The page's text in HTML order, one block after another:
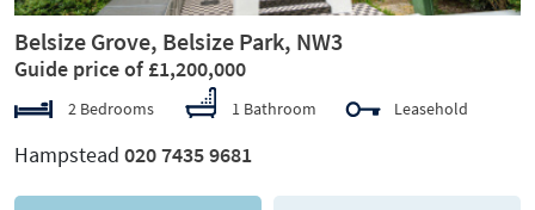
Belsize Grove, Belsize Park, NW3
Guide price of £1,200,000
2 Bedrooms 1 Bathroom Leasehold
Hampstead 020 7435 9681